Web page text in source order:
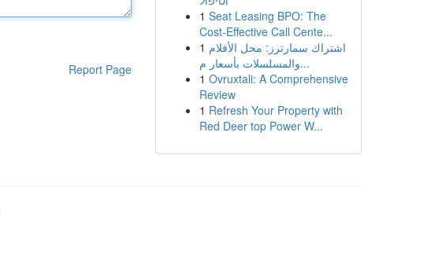
Report Page
1 Seat Leasing BPO: The
Cost-Effective Call Cente...
1 اشتراك سمارترز: محل الأفلام
والمسلسلات بأسعار م...
1 Ovruxtali: A Comprehensive
Review
1 Refresh Your Property with
Red Deer top Power W...